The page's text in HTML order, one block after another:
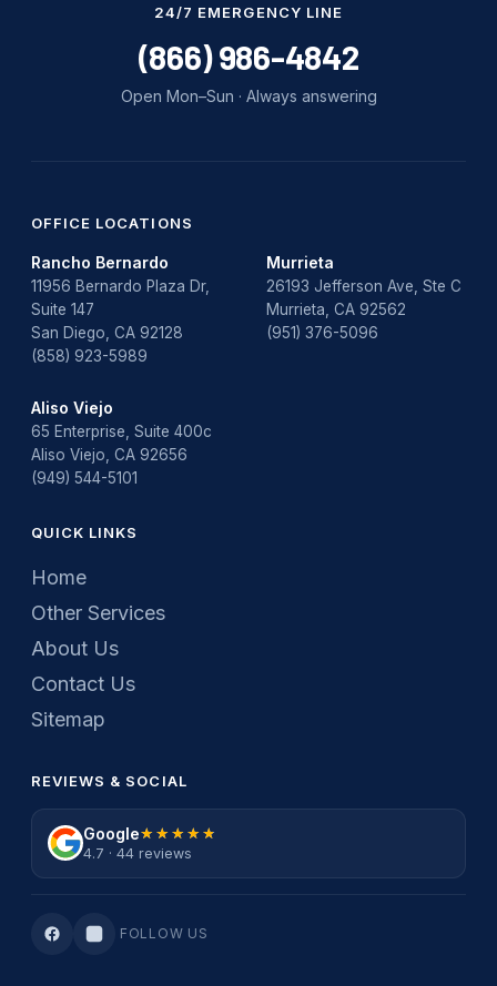
water damage repair
water damage restoration
water heater replacement
Water Leak
water leak detection
24/7 EMERGENCY LINE
(866) 986-4842
Open Mon–Sun · Always answering
OFFICE LOCATIONS
Rancho Bernardo
11956 Bernardo Plaza Dr,
Suite 147
San Diego, CA 92128
(858) 923-5989
Murrieta
26193 Jefferson Ave, Ste C
Murrieta, CA 92562
(951) 376-5096
Aliso Viejo
65 Enterprise, Suite 400c
Aliso Viejo, CA 92656
(949) 544-5101
QUICK LINKS
Home
Other Services
About Us
Contact Us
Sitemap
REVIEWS & SOCIAL
Google★★★★★
★★★★★
4.7 · 44 reviews
FOLLOW US